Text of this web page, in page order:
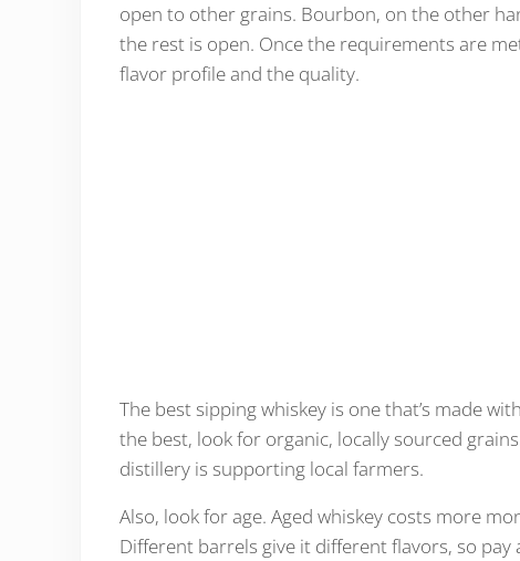
open to other grains. Bourbon, on the other
the rest is open. Once the requirements are
flavor profile and the quality.
The best sipping whiskey is one that’s made
the best, look for organic, locally sourced
distillery is supporting local farmers.
Also, look for age. Aged whiskey costs more
Different barrels give it different flavors, so